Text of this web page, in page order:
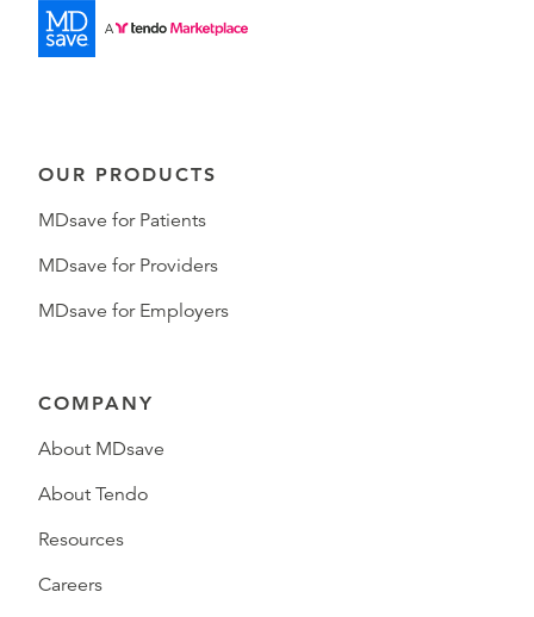
OUR PRODUCTS
MDsave for Patients
MDsave for Providers
MDsave for Employers
COMPANY
About MDsave
About Tendo
Resources
Careers